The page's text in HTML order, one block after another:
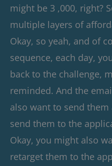
might be 3 ,000, right?
multiple layers of
Okay, so yeah, and of
sequence, each day,
back to the challenge,
reminded. And the
also want to send
send them to the
Okay, you might also
retarget them to the